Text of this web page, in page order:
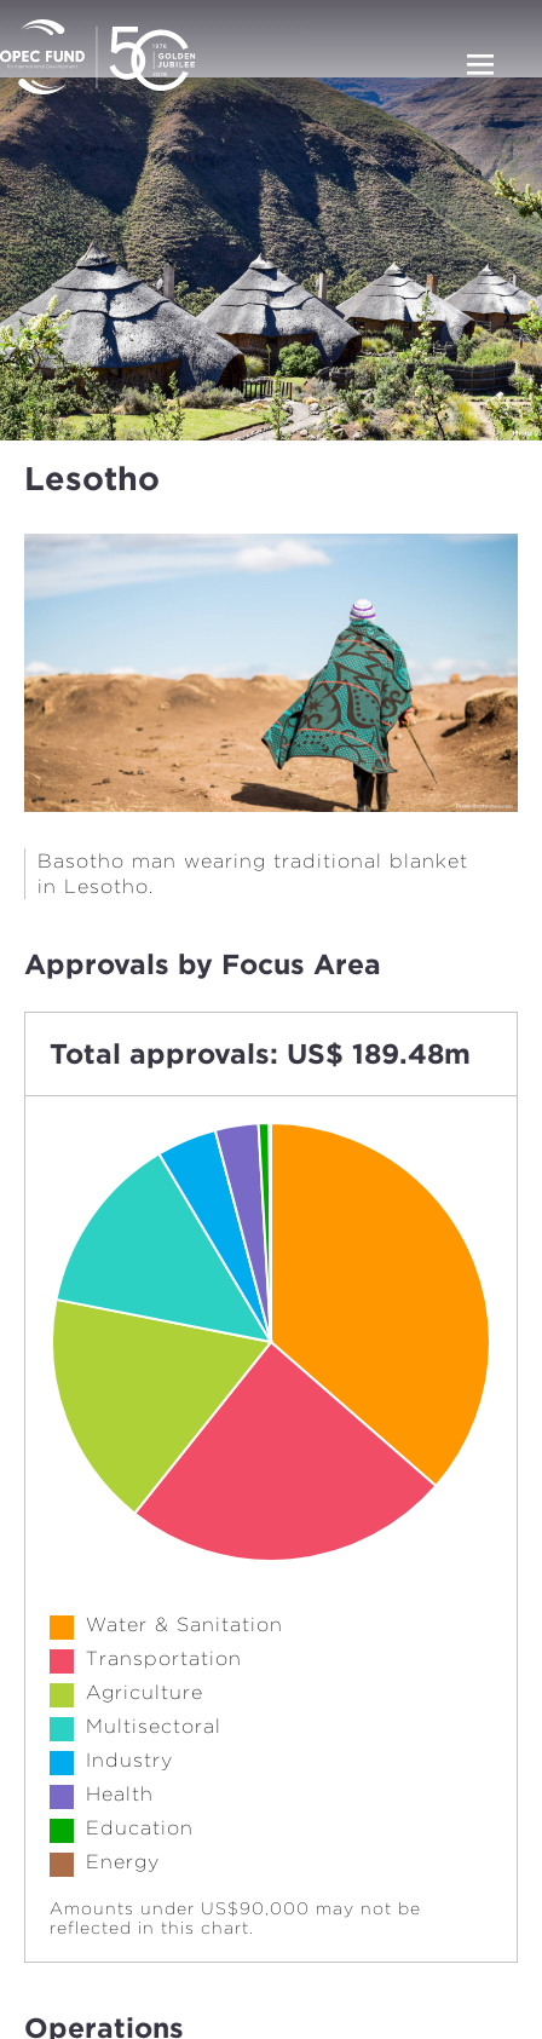
Lesotho
Basotho man wearing traditional blanket
in Lesotho.
Approvals by Focus Area
Total approvals: US$ 189.48m
Water & Sanitation
Transportation
Agriculture
Multisectoral
Industry
Health
Education
Energy
Amounts under US$90,000 may not be
reflected in this chart.
Operations